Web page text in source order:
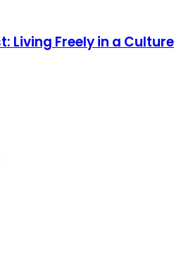
Living Freely in a Culture